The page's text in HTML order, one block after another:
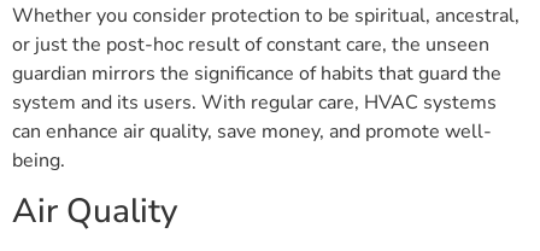
Whether you consider protection to be spiritual, ancestral,
or just the post-hoc result of constant care, the unseen
guardian mirrors the significance of habits that guard the
system and its users. With regular care, HVAC systems
can enhance air quality, save money, and promote well-
being.
Air Quality